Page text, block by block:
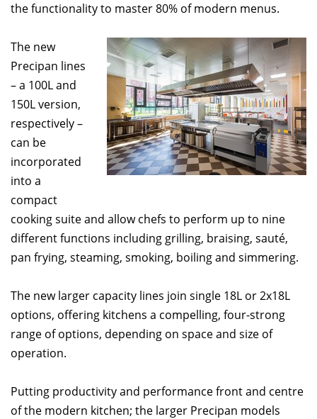
the functionality to master 80% of modern menus.
The new
Precipan lines
– a 100L and
150L version,
respectively –
can be
incorporated
into a
compact
cooking suite and allow chefs to perform up to nine
different functions including grilling, braising, sauté,
pan frying, steaming, smoking, boiling and simmering.
The new larger capacity lines join single 18L or 2x18L
options, offering kitchens a compelling, four-strong
range of options, depending on space and size of
operation.
Putting productivity and performance front and centre
of the modern kitchen; the larger Precipan models